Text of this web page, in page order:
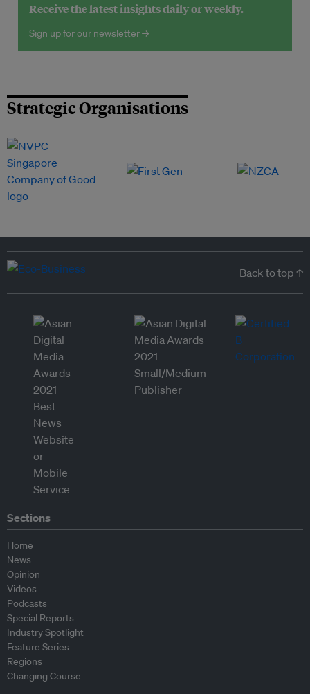
Receive the latest insights daily or weekly.
Sign up for our newsletter →
Strategic Organisations
Back to top ↑
Sections
Home
News
Opinion
Videos
Podcasts
Special Reports
Industry Spotlight
Feature Series
Regions
Changing Course